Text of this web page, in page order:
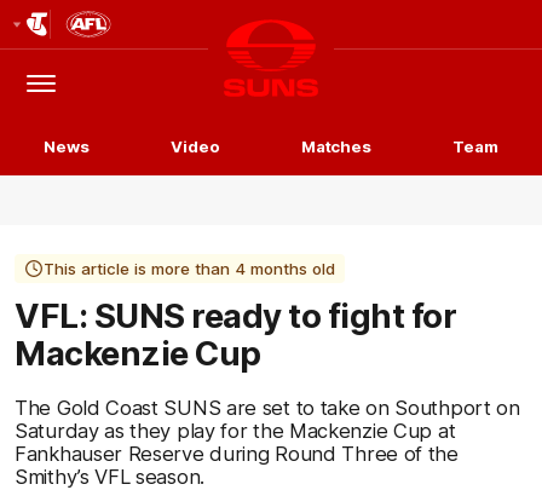
Logo
Menu
Club
Logo
News Video Matches Team
This article is more than 4 months old
VFL: SUNS ready to fight for
Mackenzie Cup
The Gold Coast SUNS are set to take on Southport on
Saturday as they play for the Mackenzie Cup at
Fankhauser Reserve during Round Three of the
Smithy’s VFL season.